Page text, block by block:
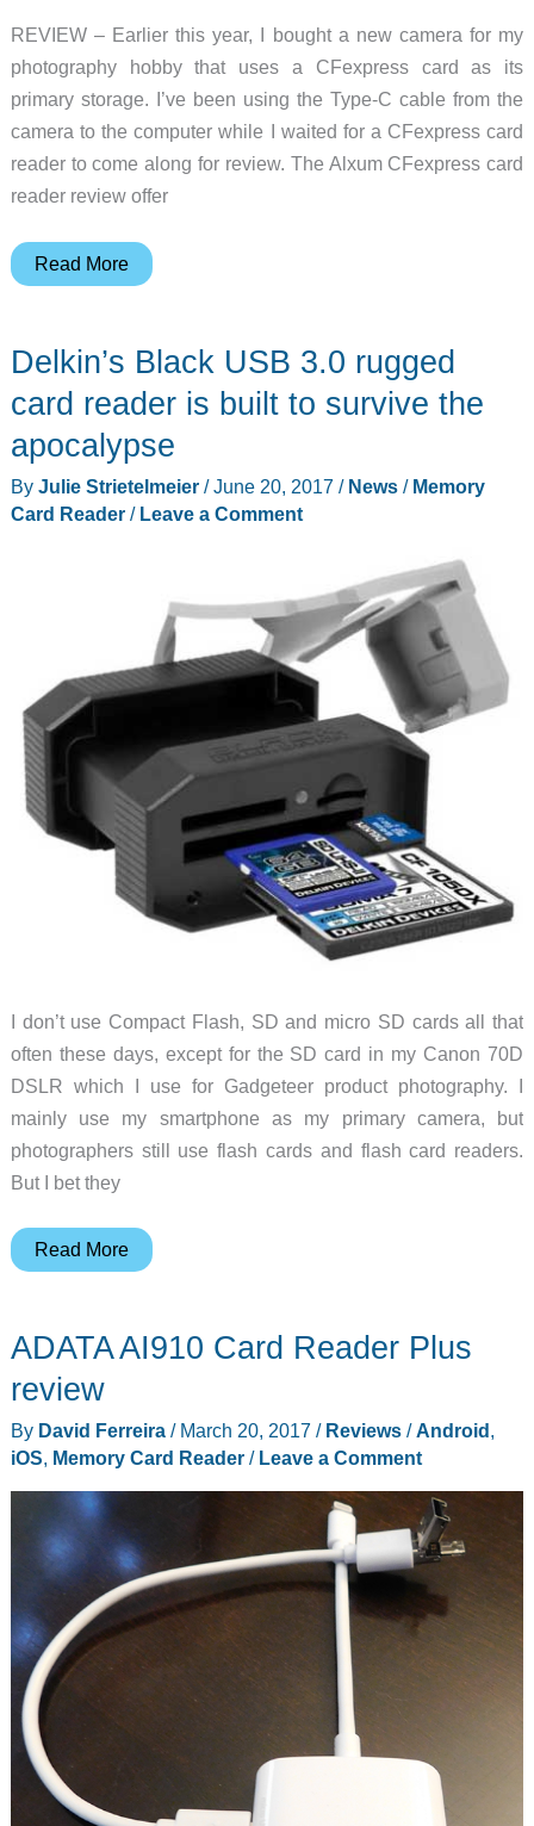
REVIEW – Earlier this year, I bought a new camera for my
photography hobby that uses a CFexpress card as its
primary storage. I’ve been using the Type-C cable from the
camera to the computer while I waited for a CFexpress card
reader to come along for review. The Alxum CFexpress card
reader review offer
ALXUM
Gen
card
reader
review
Read More
Delkin’s Black USB 3.0 rugged
card reader is built to survive the
apocalypse
By Julie Strietelmeier /June 20, 2017 / News/ Memory
Card Reader/ Leave a Comment
I don’t use Compact Flash, SD and micro SD cards all that
often these days, except for the SD card in my Canon 70D
DSLR which I use for Gadgeteer product photography. I
mainly use my smartphone as my primary camera, but
photographers still use flash cards and flash card readers.
But I bet they
Delkin’s
3.0
rugged
reader
is
to
survive
apocalypse
Read More
ADATA AI910 Card Reader Plus
review
By David Ferreira / March 20, 2017 / Reviews/Android,
iOS, Memory Card Reader/ Leave a Comment